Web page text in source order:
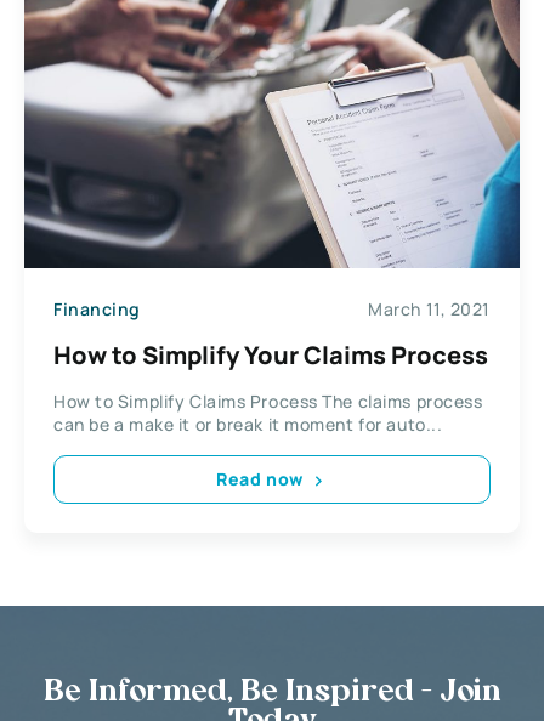
Financing March 11, 2021
How to Simplify Your Claims Process
How to Simplify Claims Process The claims process
can be a make it or break it moment for auto...
Read now
Be Informed, Be Inspired - Join